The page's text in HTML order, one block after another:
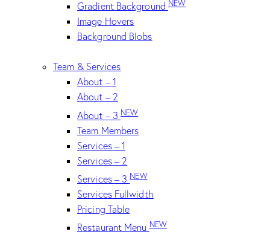
Gradient Background NEW
Image Hovers
Background Blobs
Team & Services
About – 1
About – 2
About – 3 NEW
Team Members
Services – 1
Services – 2
Services – 3NEW
Services Fullwidth
Pricing Table
Restaurant MenuNEW